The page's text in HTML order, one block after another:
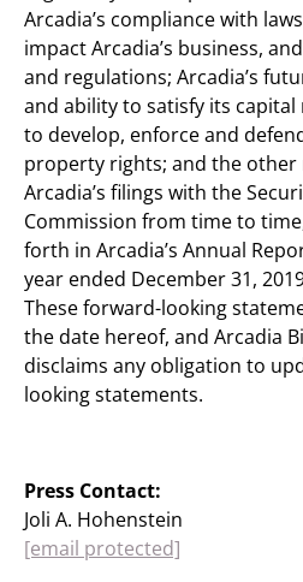
Arcadia’s compliance with
impact Arcadia’s business,
and regulations; Arcadia’s
and ability to satisfy its capital
to develop, enforce and
property rights; and the other
Arcadia’s filings with the
Commission from time to
forth in Arcadia’s Annual
year ended December 31,
These forward-looking
the date hereof, and Arcadia
disclaims any obligation to
looking statements.
Press Contact:
Joli A. Hohenstein
[email protected]